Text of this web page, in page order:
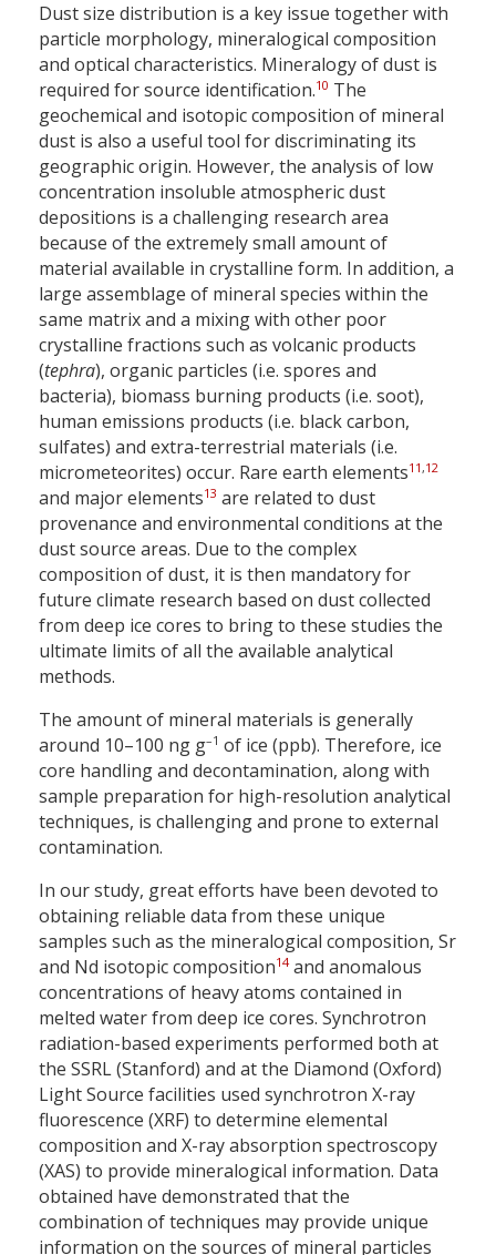
Dust size distribution is a key issue together with
particle morphology, mineralogical composition
and optical characteristics. Mineralogy of dust is
required for source identification.10 The
geochemical and isotopic composition of mineral
dust is also a useful tool for discriminating its
geographic origin. However, the analysis of low
concentration insoluble atmospheric dust
depositions is a challenging research area
because of the extremely small amount of
material available in crystalline form. In addition, a
large assemblage of mineral species within the
same matrix and a mixing with other poor
crystalline fractions such as volcanic products
(tephra), organic particles (i.e. spores and
bacteria), biomass burning products (i.e. soot),
human emissions products (i.e. black carbon,
sulfates) and extra-terrestrial materials (i.e.
micrometeorites) occur. Rare earth elements11,12
and major elements13 are related to dust
provenance and environmental conditions at the
dust source areas. Due to the complex
composition of dust, it is then mandatory for
future climate research based on dust collected
from deep ice cores to bring to these studies the
ultimate limits of all the available analytical
methods.
The amount of mineral materials is generally
around 10–100 ng g–1 of ice (ppb). Therefore, ice
core handling and decontamination, along with
sample preparation for high-resolution analytical
techniques, is challenging and prone to external
contamination.
In our study, great efforts have been devoted to
obtaining reliable data from these unique
samples such as the mineralogical composition, Sr
and Nd isotopic composition14and anomalous
concentrations of heavy atoms contained in
melted water from deep ice cores. Synchrotron
radiation-based experiments performed both at
the SSRL (Stanford) and at the Diamond (Oxford)
Light Source facilities used synchrotron X-ray
fluorescence (XRF) to determine elemental
composition and X-ray absorption spectroscopy
(XAS) to provide mineralogical information. Data
obtained have demonstrated that the
combination of techniques may provide unique
information on the sources of mineral particles